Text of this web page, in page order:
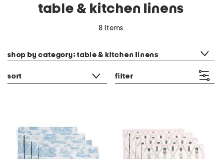
table & kitchen linens
8 items
shop by category: table & kitchen linens
sort filter